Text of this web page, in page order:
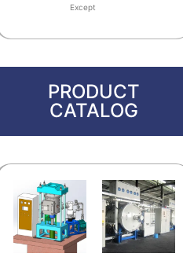
Except
PRODUCT
CATALOG